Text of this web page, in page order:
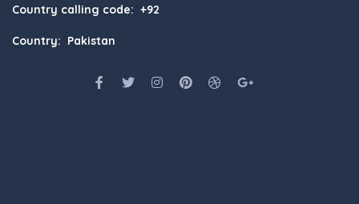
Country calling code: +92
Country: Pakistan